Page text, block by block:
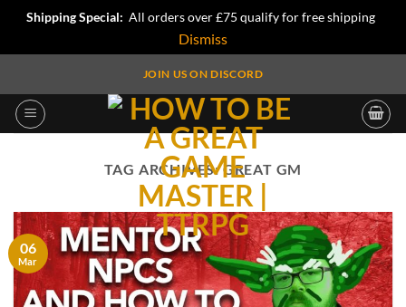
Shipping Special: All orders over £75 qualify for free shipping
Dismiss
content
JOIN US ON DISCORD
TAG ARCHIVES:GREAT GM
06
Mar